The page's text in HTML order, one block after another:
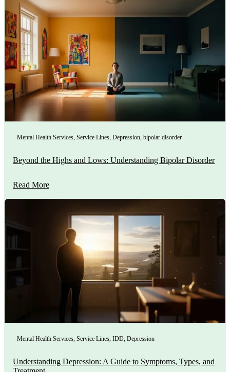
Mental Health Services, Service Lines, Depression, bipolar disorder
Beyond the Highs and Lows: Understanding Bipolar Disorder
Read More
Mental Health Services Service Lines IDD Depression
Understanding Depression: A Guide to Symptoms, Types, and